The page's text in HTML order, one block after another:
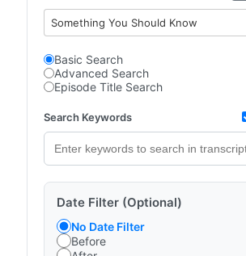
Something You Should Know
Basic Search
Advanced Search
Episode Title Search
Search Keywords
Date Filter (Optional)
No Date Filter
Before